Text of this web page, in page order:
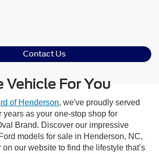
Contact Us
Vehicle For You
of Henderson, we've proudly served
years as your one-stop shop for
Brand. Discover our impressive
models for sale in Henderson, NC,
our website to find the lifestyle that’s